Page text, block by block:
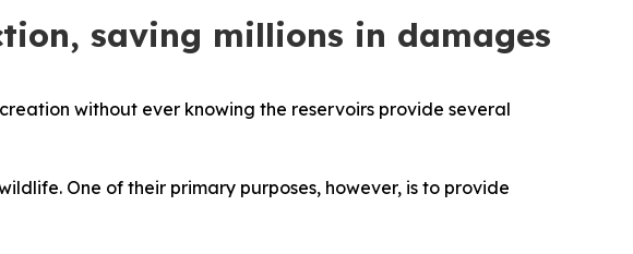
saving millions in damages
without ever knowing the reservoirs provide several
One of their primary purposes, however, is to provide